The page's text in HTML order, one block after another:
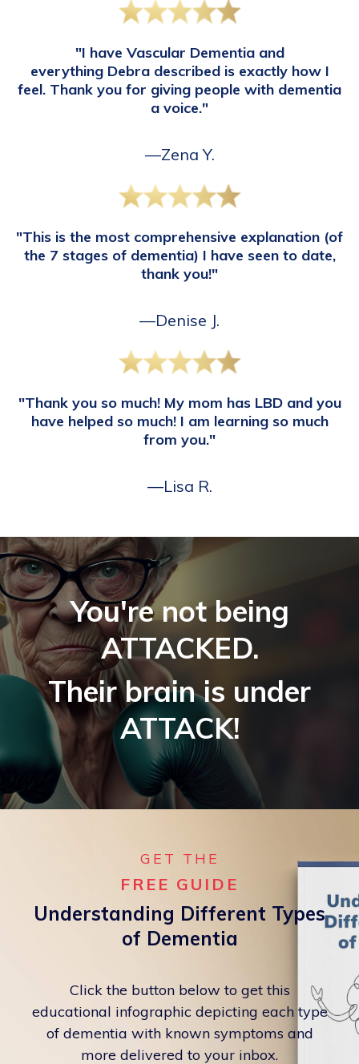
"I have Vascular Dementia and
everything Debra described is exactly how I
feel. Thank you for giving people with dementia
a voice."
—Zena Y.
"This is the most comprehensive explanation (of
the 7 stages of dementia) I have seen to date,
thank you!"
—Denise J.
"Thank you so much! My mom has LBD and you
have helped so much! I am learning so much
from you."
—Lisa R.
You're not being
ATTACKED.
Their brain is under
ATTACK!
GET THE
FREE GUIDE
Understanding Different Types
of Dementia
Click the button below to get this
educational infographic depicting each type
of dementia with known symptoms and
more delivered to your inbox.